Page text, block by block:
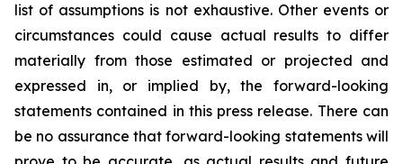
list of assumptions is not exhaustive. Other events or
circumstances could cause actual results to differ
materially from those estimated or projected and
expressed in, or implied by, the forward-looking
statements contained in this press release. There can
be no assurance that forward-looking statements will